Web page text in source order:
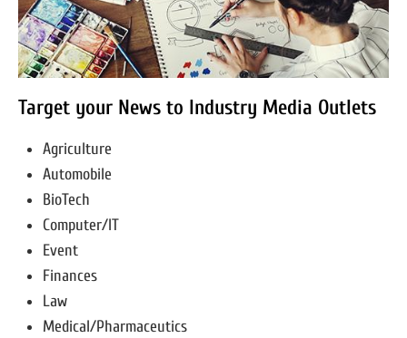
Target your News to Industry Media Outlets
Agriculture
Automobile
BioTech
Computer/IT
Event
Finances
Law
Medical/Pharmaceutics